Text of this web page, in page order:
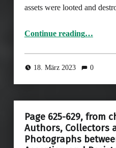
assets were looted and
Continue reading…
18. März 2023 0
Page 625-629, from
Authors, Collectors
Photographs